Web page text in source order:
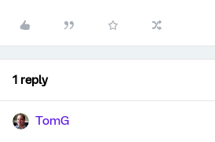
1 reply
TomG